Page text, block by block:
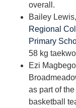
overall.
Bailey
Regional
Primary
58 kg
Ezi
as part of
basketball